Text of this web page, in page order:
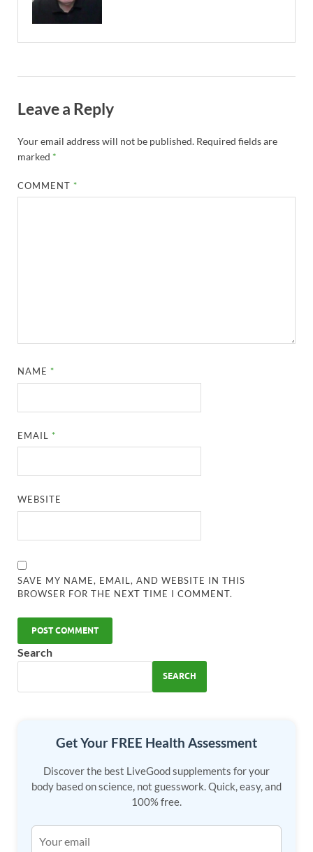
Leave a Reply
Your email address will not be published. Required fields are
marked *
COMMENT*
NAME*
EMAIL*
WEBSITE
SAVE MY NAME, EMAIL, AND WEBSITE IN THIS
BROWSER FOR THE NEXT TIME I COMMENT.
Search
SEARCH
Get Your FREE Health Assessment
Discover the best LiveGood supplements for your
body based on science, not guesswork. Quick, easy, and
100% free.